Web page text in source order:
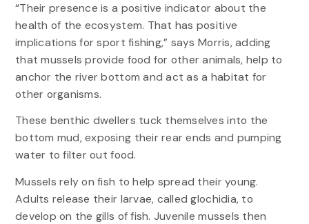
“Their presence is a positive indicator about the
health of the ecosystem. That has positive
implications for sport fishing,” says Morris, adding
that mussels provide food for other animals, help to
anchor the river bottom and act as a habitat for
other organisms.
These benthic dwellers tuck themselves into the
bottom mud, exposing their rear ends and pumping
water to filter out food.
Mussels rely on fish to help spread their young.
Adults release their larvae, called glochidia, to
develop on the gills of fish. Juvenile mussels then